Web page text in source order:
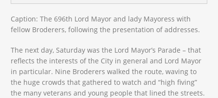
Caption: The 696th Lord Mayor and lady Mayoress with
fellow Broderers, following the presentation of addresses.
The next day, Saturday was the Lord Mayor’s Parade – that
reflects the interests of the City in general and Lord Mayor
in particular. Nine Broderers walked the route, waving to
the huge crowds that gathered to watch and “high fiving”
the many veterans and young people that lined the streets.